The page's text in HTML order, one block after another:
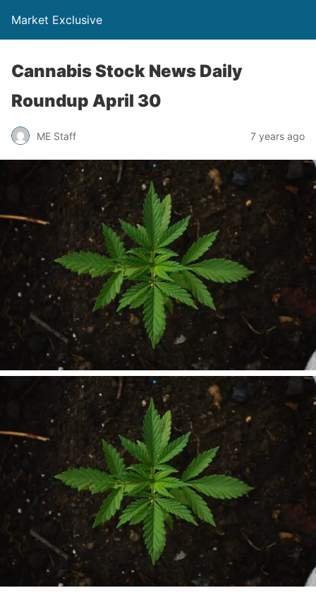
Market Exclusive
Cannabis Stock News Daily
Roundup April 30
ME Staff 7 years ago